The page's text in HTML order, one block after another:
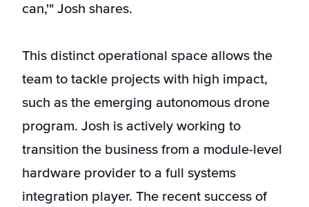
can,'" Josh shares.
This distinct operational space allows the
team to tackle projects with high impact,
such as the emerging autonomous drone
program. Josh is actively working to
transition the business from a module-level
hardware provider to a full systems
integration player. The recent success of